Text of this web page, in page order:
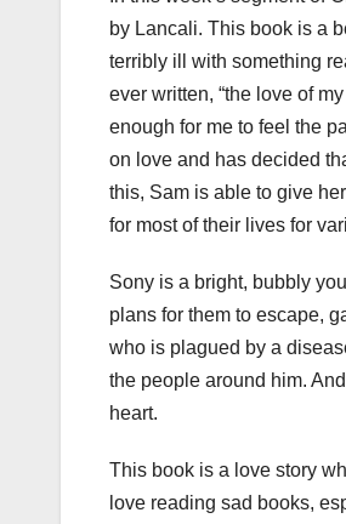
by Lancali. This book is a
terribly ill with something
ever written, “the love of
enough for me to feel the
on love and has decided
this, Sam is able to give
for most of their lives for
Sony is a bright, bubbly
plans for them to escape,
who is plagued by a
the people around him.
heart.
This book is a love story
love reading sad books,